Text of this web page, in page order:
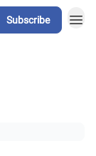
Subscribe